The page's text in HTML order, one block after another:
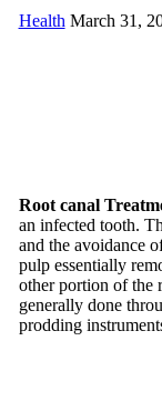
Health March 31,
Root canal
an infected tooth.
and the avoidance
pulp essentially
other portion of the
generally done
prodding